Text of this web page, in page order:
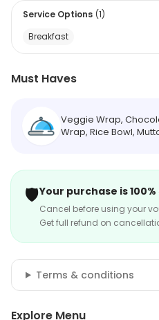
Service Options (1)
Breakfast
Must Haves
Veggie Wrap,
Wrap, Rice Bowl,
🛡️Your purchase is
Cancel before using your
Get full refund on
Terms & conditions
Explore Menu